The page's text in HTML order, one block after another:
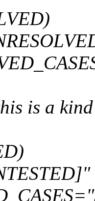
is a